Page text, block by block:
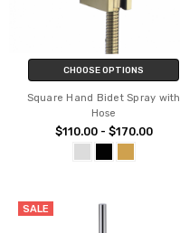
CHOOSE OPTIONS
Square Hand Bidet Spray with
Hose
$110.00 - $170.00
SALE